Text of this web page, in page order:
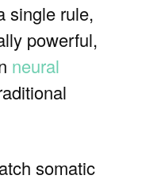
single rule,
powerful,
neural
somatic